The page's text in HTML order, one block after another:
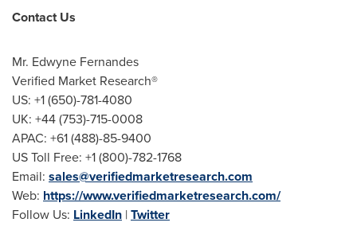
Contact Us
Mr. Edwyne Fernandes
Verified Market Research®
US: +1 (650)-781-4080
UK: +44 (753)-715-0008
APAC: +61 (488)-85-9400
US Toll Free: +1 (800)-782-1768
Email: sales@verifiedmarketresearch.com
Web: https://www.verifiedmarketresearch.com/
Follow Us: LinkedIn |Twitter